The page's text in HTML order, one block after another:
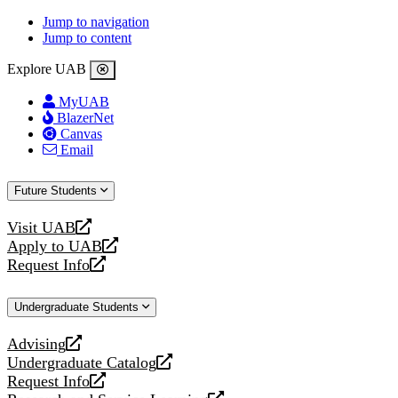
Jump to navigation
Jump to content
Explore UAB
MyUAB
BlazerNet
Canvas
Email
Future Students
Visit UAB
opens
a
new
Apply to UAB
opens
a
website
Request Info
opens
new
Undergraduate Students
Advising
opens
a
new
Undergraduate Catalog
opens
a
Request Info
opens